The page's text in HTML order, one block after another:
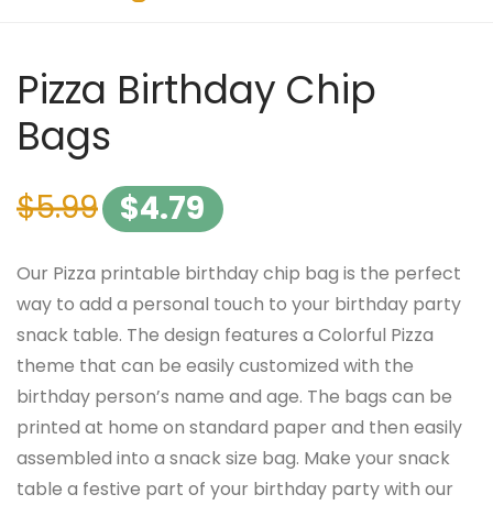
Pizza Birthday Chip
Bags
$5.99 $4.79
Our Pizza printable birthday chip bag is the perfect
way to add a personal touch to your birthday party
snack table. The design features a Colorful Pizza
theme that can be easily customized with the
birthday person’s name and age. The bags can be
printed at home on standard paper and then easily
assembled into a snack size bag. Make your snack
table a festive part of your birthday party with our